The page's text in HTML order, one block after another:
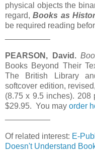
physical objects the
regard,Books as
be required reading
PEARSON, David.
Books Beyond Their
The British Library
softcover edition,
(8.75 x 9.5 inches). 208
$29.95. You may order
Of related interest: E-
Doesn't Understand